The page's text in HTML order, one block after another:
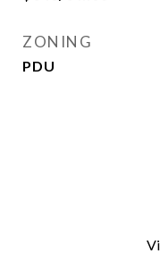
ZONING
PDU